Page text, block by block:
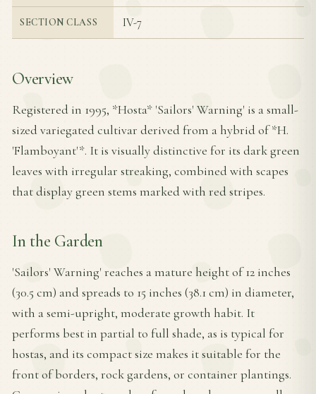
SECTION CLASS IV-7
Overview
Registered in 1995, *Hosta* 'Sailors' Warning' is a small-
sized variegated cultivar derived from a hybrid of *H.
'Flamboyant'*. It is visually distinctive for its dark green
leaves with irregular streaking, combined with scapes
that display green stems marked with red stripes.
In the Garden
'Sailors' Warning' reaches a mature height of 12 inches
(30.5 cm) and spreads to 15 inches (38.1 cm) in diameter,
with a semi-upright, moderate growth habit. It
performs best in partial to full shade, as is typical for
hostas, and its compact size makes it suitable for the
front of borders, rock gardens, or container plantings.